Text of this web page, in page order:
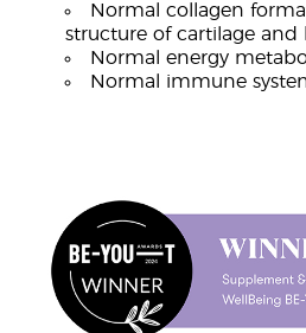
Normal collagen
structure of cartilage and
Normal energy
Normal immune